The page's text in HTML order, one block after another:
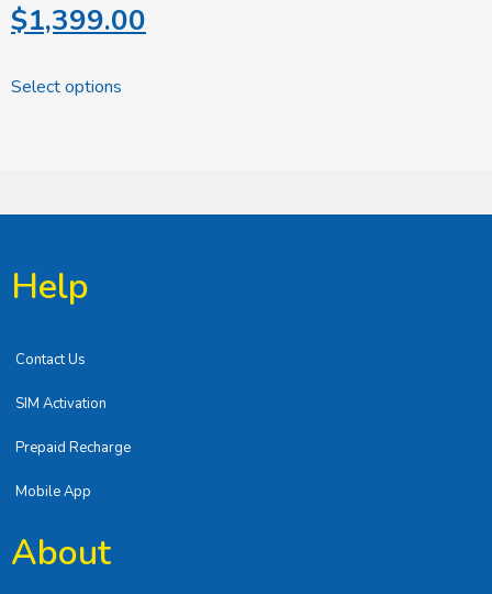
$1,399.00
Select options
Help
Contact Us
SIM Activation
Prepaid Recharge
Mobile App
About